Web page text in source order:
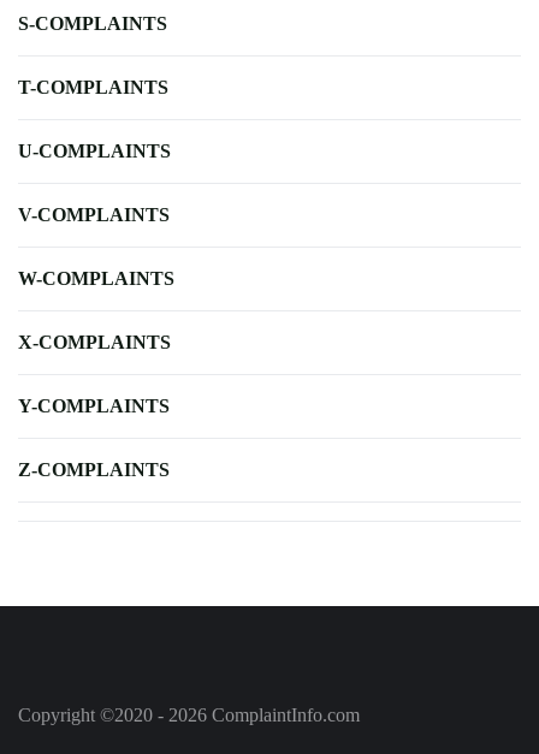
S-COMPLAINTS
T-COMPLAINTS
U-COMPLAINTS
V-COMPLAINTS
W-COMPLAINTS
X-COMPLAINTS
Y-COMPLAINTS
Z-COMPLAINTS
Copyright ©2020 - 2026 ComplaintInfo.com